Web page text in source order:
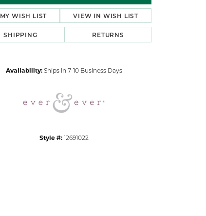
Click to zoom
MY WISH LIST VIEW IN WISH LIST
SHIPPING RETURNS
Availability: Ships in 7-10 Business Days
Style #: 12691022